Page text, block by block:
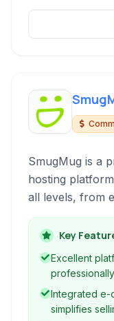
SmugMug is a
hosting
all levels, from
offers robust
and selling
ad-free
Key
Excellent
Integrated e-
simplifies